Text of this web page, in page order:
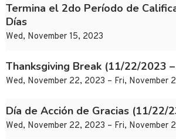
Termina el 2do Período de
Días
Wed, November 15, 2023
Thanksgiving Break (11/22/2023
Wed, November 22, 2023 – Fri, November
Día de Acción de Gracias (11/22/
Wed, November 22, 2023 – Fri, November